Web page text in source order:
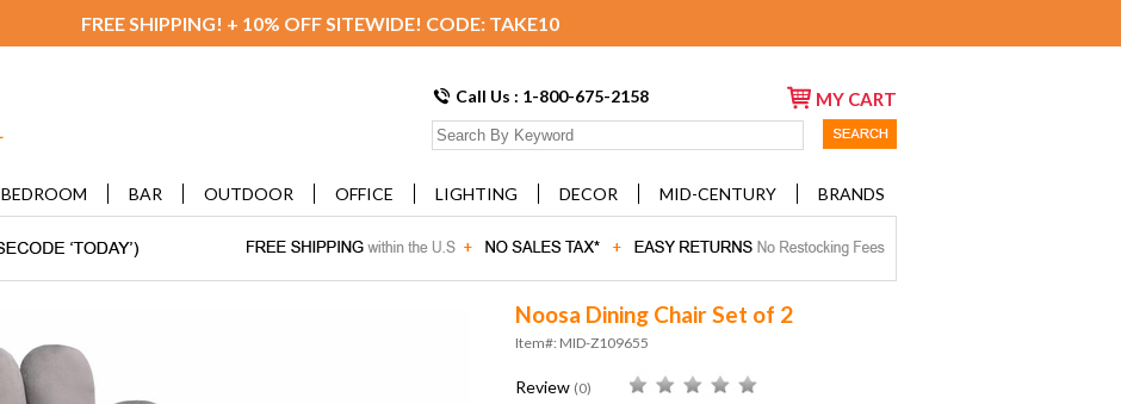
FREE SHIPPING! + 10% OFF SITEWIDE! CODE: TAKE10
Call Us : 1-800-675-2158 MY CART
BEDROOM BAR OUTDOOR OFFICE LIGHTING DECOR MID-CENTURY BRANDS
Noosa Dining Chair Set of 2
Item#: MID-Z109655
Review (0)